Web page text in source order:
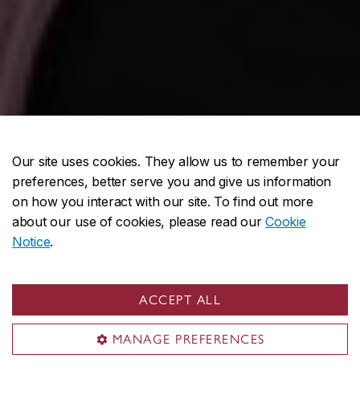
Our site uses cookies. They allow us to remember your
preferences, better serve you and give us information
on how you interact with our site. To find out more
about our use of cookies, please read ourCookie
Notice.
ACCEPT ALL
MANAGE PREFERENCES